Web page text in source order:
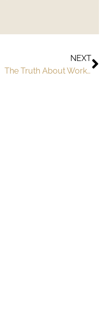
NEXT
The Truth About Working with Austin Divorce Attorneys